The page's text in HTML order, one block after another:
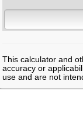
This calculator and
accuracy or
use and are not